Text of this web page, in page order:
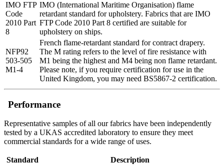
IMO FTP
Code
2010 Part
8
IMO (International Maritime Organisation) flame
retardant standard for upholstery. Fabrics that are IMO
FTP Code 2010 Part 8 certified are suitable for
upholstery on ships.
NFP92
503-505
M1-4
French flame-retardant standard for contract drapery.
The M rating refers to the level of fire resistance with
M1 being the highest and M4 being non flame retardant.
Please note, if you require certification for use in the
United Kingdom, you may need BS5867-2 certification.
Performance
Representative samples of all our fabrics have been independently
tested by a UKAS accredited laboratory to ensure they meet
commercial standards for a wide range of uses.
Standard Description